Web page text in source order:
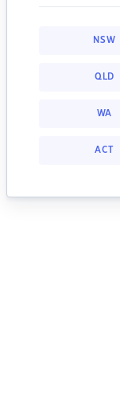
NSW
QLD
WA
ACT